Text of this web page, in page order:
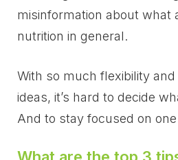
misinformation about what
nutrition in general.
With so much flexibility
ideas, it’s hard to decide
And to stay focused on
What are the top 3